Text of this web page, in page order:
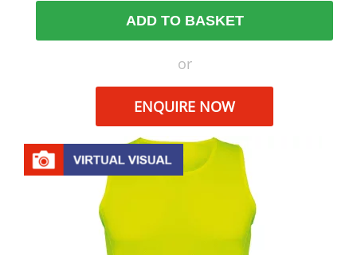
ADD TO BASKET
or
ENQUIRE NOW